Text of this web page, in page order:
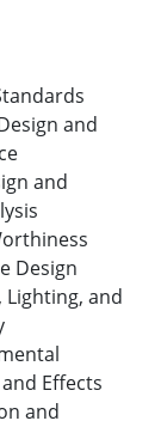
and
and
Design
Lighting, and
Effects
and